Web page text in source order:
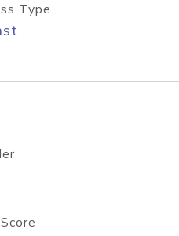
Type